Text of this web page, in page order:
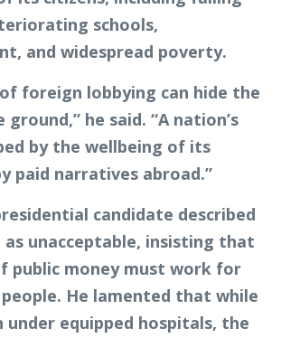
schools,
and widespread poverty.
foreign lobbying can hide the
he said. “A nation’s
by the wellbeing of its
paid narratives abroad.”
candidate described
unacceptable, insisting that
public money must work for
He lamented that while
under equipped hospitals, the